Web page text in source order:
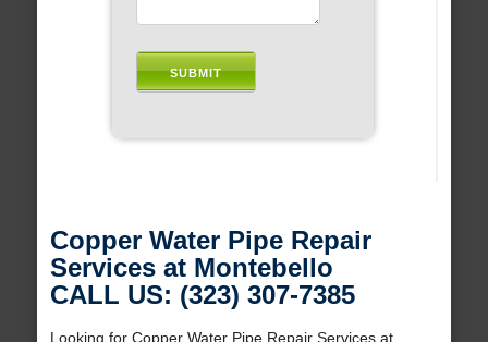
Copper Water Pipe Repair
Services at Montebello
CALL US: (323) 307-7385
Looking for Copper Water Pipe Repair Services at